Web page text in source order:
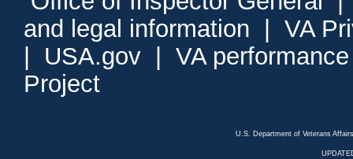
and legal information
VA
USA.gov
VA
Project
U.S. Department of Veterans